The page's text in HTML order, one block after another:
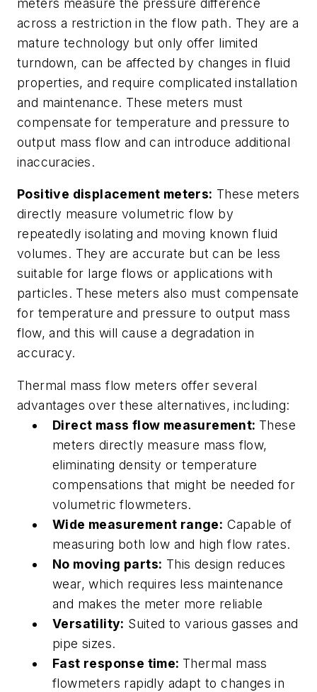
meters measure the pressure difference
across a restriction in the flow path. They are a
mature technology but only offer limited
turndown, can be affected by changes in fluid
properties, and require complicated installation
and maintenance. These meters must
compensate for temperature and pressure to
output mass flow and can introduce additional
inaccuracies.
Positive displacement meters: These meters
directly measure volumetric flow by
repeatedly isolating and moving known fluid
volumes. They are accurate but can be less
suitable for large flows or applications with
particles. These meters also must compensate
for temperature and pressure to output mass
flow, and this will cause a degradation in
accuracy.
Thermal mass flow meters offer several
advantages over these alternatives, including:
Direct mass flow measurement: These
meters directly measure mass flow,
eliminating density or temperature
compensations that might be needed for
volumetric flowmeters.
Wide measurement range: Capable of
measuring both low and high flow rates.
No moving parts: This design reduces
wear, which requires less maintenance
and makes the meter more reliable
Versatility: Suited to various gasses and
pipe sizes.
Fast response time: Thermal mass
flowmeters rapidly adapt to changes in